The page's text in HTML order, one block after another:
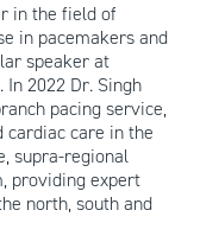
in the field of
in pacemakers and
speaker at
2022 Dr. Singh
pacing service,
cardiac care in the
supra-regional
providing expert
north, south and